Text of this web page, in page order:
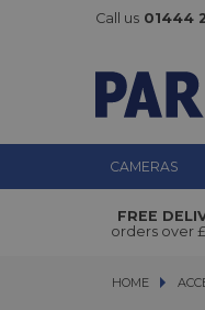
Call us 01444
CAMERAS
Epson
FREE
orders over
HOME